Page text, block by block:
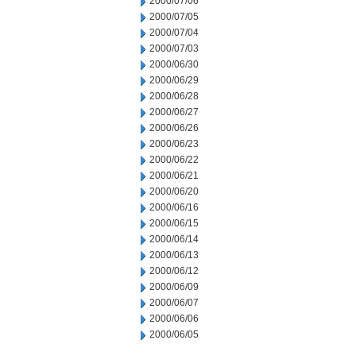
2000/07/05
2000/07/04
2000/07/03
2000/06/30
2000/06/29
2000/06/28
2000/06/27
2000/06/26
2000/06/23
2000/06/22
2000/06/21
2000/06/20
2000/06/16
2000/06/15
2000/06/14
2000/06/13
2000/06/12
2000/06/09
2000/06/07
2000/06/06
2000/06/05